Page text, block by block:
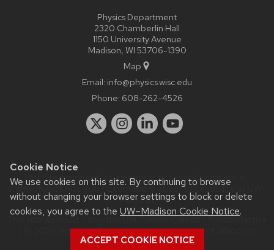
Cookie Notice
We use cookies on this site. By continuing to browse
without changing your browser settings to block or delete
cookies, you agree to the UW–Madison Cookie Notice.
ACCEPT COOKIE NOTICE
Physics Department
2320 Chamberlin Hall
1150 University Avenue
Madison, WI 53706-1390
Map
Email: info@physics.wisc.edu
Phone: 608-262-4526
Website feedback, questions or accessibility issues:
staff@physics.wisc.edu| Learn more aboutaccessibility at UW–
Madison.
This site was built using the
| © 2026 Board of Regents of theUniversity of Wisconsin
System.